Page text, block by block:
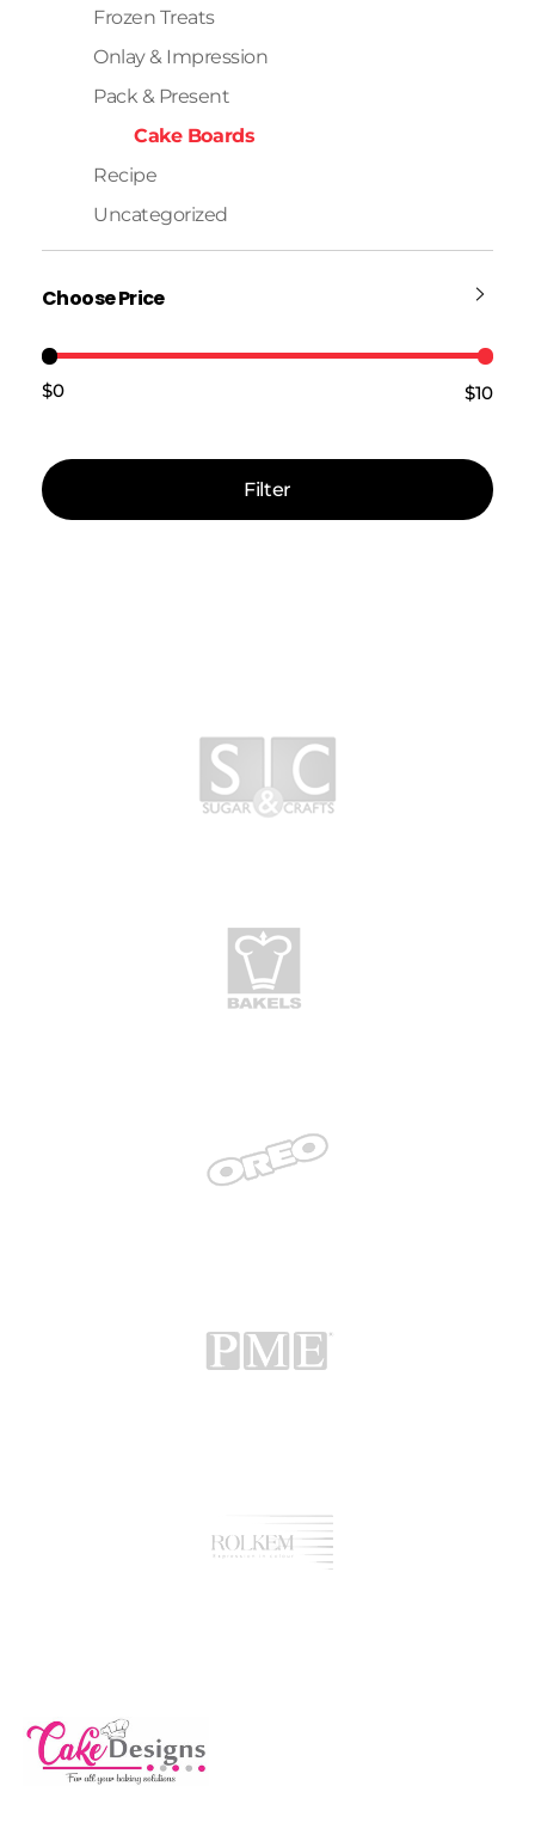
Frozen Treats
Onlay & Impression
Pack & Present
Cake Boards
Recipe
Uncategorized
Choose Price
Filter
$0 —$10